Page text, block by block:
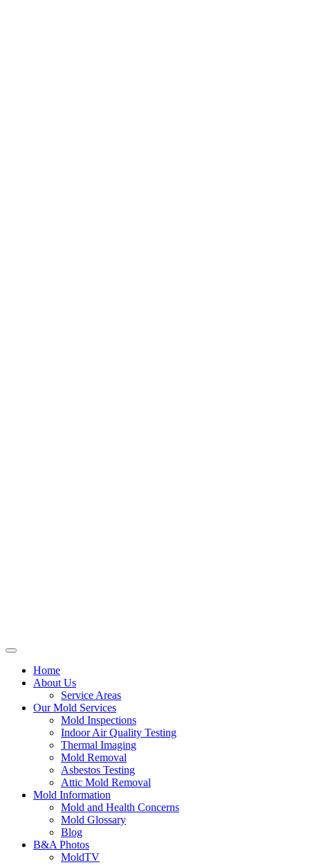
Home
About Us
Service Areas
Our Mold Services
Mold Inspections
Indoor Air Quality Testing
Thermal Imaging
Mold Removal
Asbestos Testing
Attic Mold Removal
Mold Information
Mold and Health Concerns
Mold Glossary
Blog
B&A Photos
MoldTV